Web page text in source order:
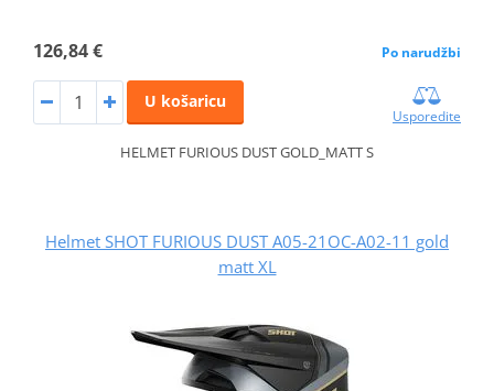
126,84 € Po narudžbi
U košaricu
Usporedite
HELMET FURIOUS DUST GOLD_MATT S
Helmet SHOT FURIOUS DUST A05-21OC-A02-11 gold
matt XL